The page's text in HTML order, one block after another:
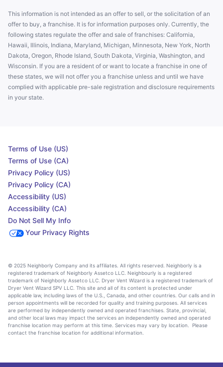
This information is not intended as an offer to sell, or the solicitation of an
offer to buy, a franchise. It is for information purposes only. Currently, the
following states regulate the offer and sale of franchises: California,
Hawaii, Illinois, Indiana, Maryland, Michigan, Minnesota, New York, North
Dakota, Oregon, Rhode Island, South Dakota, Virginia, Washington, and
Wisconsin. If you are a resident of or want to locate a franchise in one of
these states, we will not offer you a franchise unless and until we have
complied with applicable pre-sale registration and disclosure requirements
in your state.
Terms of Use (US)
Terms of Use (CA)
Privacy Policy (US)
Privacy Policy (CA)
Accessibility (US)
Accessibility (CA)
Do Not Sell My Info
Your Privacy Rights
© 2025 Neighborly Company and its affiliates. All rights reserved. Neighborly is a
registered trademark of Neighborly Assetco LLC. Neighbourly is a registered
trademark of Neighborly Assetco LLC. Dryer Vent Wizard is a registered trademark of
Dryer Vent Wizard SPV LLC. This site and all of its content is protected under
applicable law, including laws of the U.S., Canada, and other countries. Our calls and in
person appointments will be recorded for quality and training purposes. All services
are performed by independently owned and operated franchises. State, provincial,
and other local laws may impact the services an independently owned and operated
franchise location may perform at this time. Services may vary by location. Please
contact the franchise location for additional information.